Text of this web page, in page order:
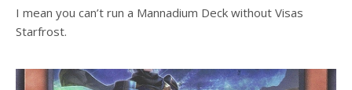
I mean you can’t run a Mannadium Deck without Visas
Starfrost.